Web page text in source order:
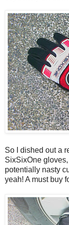
So I dished out a
SixSixOne
potentially nasty
yeah! A must buy